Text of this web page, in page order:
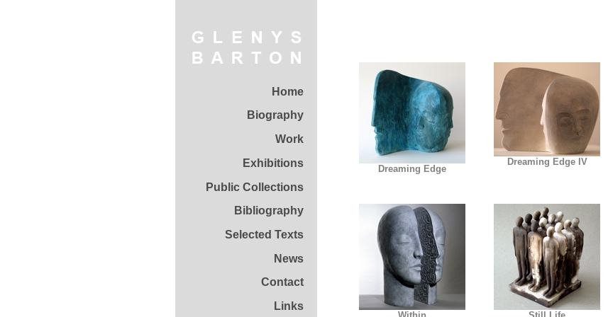
Home
Biography
Work
Exhibitions
Public Collections
Bibliography
Selected Texts
News
Contact
Links
Dreaming Edge
Dreaming Edge IV